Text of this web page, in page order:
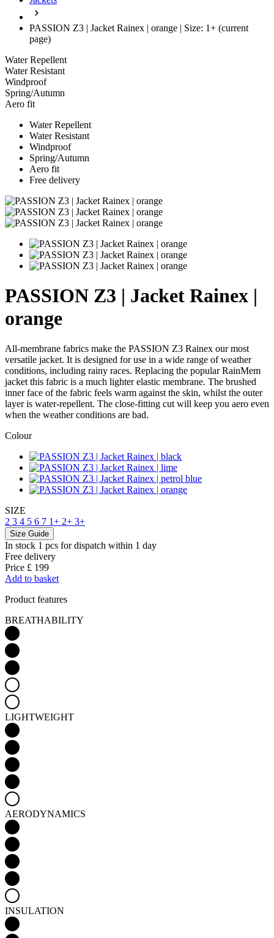
PASSION Z3 | Jacket Rainex | orange | Size: 1+ (current
page)
Water Repellent
Water Resistant
Windproof
Spring/Autumn
Aero fit
Water Repellent
Water Resistant
Windproof
Spring/Autumn
Aero fit
Free delivery
PASSION Z3 | Jacket Rainex |
orange
All-membrane fabrics make the PASSION Z3 Rainex our most
versatile jacket. It is designed for use in a wide range of weather
conditions, including rainy races. Replacing the popular RainMem
jacket this fabric is a much lighter elastic membrane. The brushed
inner face of the fabric feels warm against the skin, whilst the outer
layer is water-repellent. The close-fitting cut will keep you aero even
when the weather conditions are bad.
Colour
SIZE
2 3 4 5 6 7 1+ 2+ 3+
Size Guide
In stock 1 pcs for dispatch within 1 day
Free delivery
Price £ 199
Add to basket
Product features
BREATHABILITY
LIGHTWEIGHT
AERODYNAMICS
INSULATION